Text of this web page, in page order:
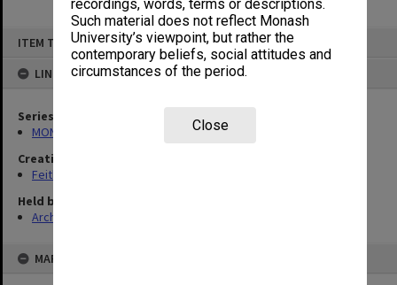
recordings, words, terms or descriptions.
Such material does not reflect Monash
University’s viewpoint, but rather the
contemporary beliefs, social attitudes and
circumstances of the period.
Close
ITEM TYPE: ITEM
LINKED TO
Series
MON78: Research files
Creating entity
Feith, Herbert
Held by
Archives
MAP